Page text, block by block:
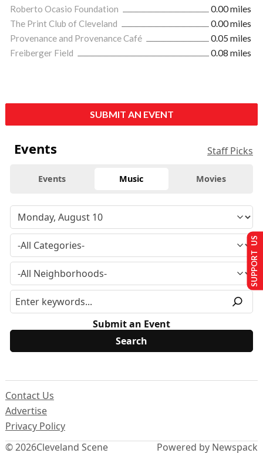
Roberto Ocasio Foundation
0.00 miles
The Print Club of Cleveland
0.00 miles
Provenance and Provenance Café
0.05 miles
Freiberger Field
0.08 miles
SUBMIT AN EVENT
Events Staff Picks
Events Music Movies
Submit an Event
© 2026Cleveland Scene
Contact Us
Advertise
Privacy Policy
Powered by Newspack
SUPPORT US